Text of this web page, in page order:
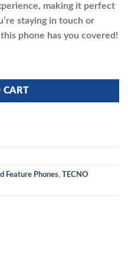
making it perfect
staying in touch or
phone has you covered!
Feature Phones, TECNO